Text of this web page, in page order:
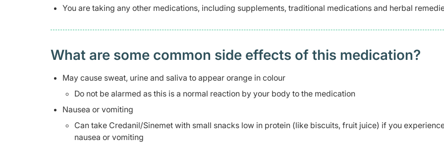
You are taking any other medications, including supplements, traditional medications and herbal
What are some common side effects of this medication? ​
May cause sweat, urine and saliva to appear orange in colour
Do not be alarmed as this is a normal reaction by your body to the medication
Nausea or vomiting
Can take Credanil/Sinemet with small snacks low in protein (like biscuits, fruit juice) if you
nausea or vomiting